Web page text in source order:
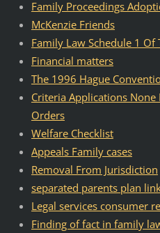
Family Proceedings
McKenzie Friends
Family Law Schedule 1 Of
Financial matters
The 1996 Hague
Criteria Applications
Orders
Welfare Checklist
Appeals Family cases
Removal From Jurisdiction
separated parents plan
Legal services consumer
Finding of fact in family